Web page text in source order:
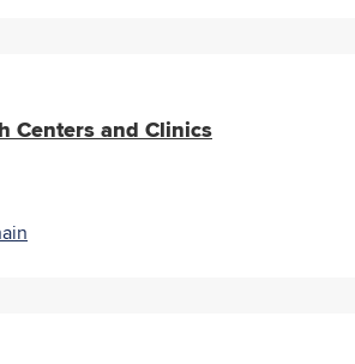
Centers and Clinics